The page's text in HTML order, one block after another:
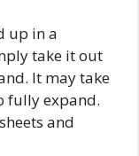
up in a
take it out
It may take
fully expand.
and